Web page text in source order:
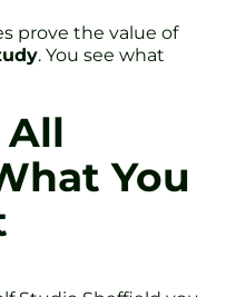
prove the value of
. You see what
You